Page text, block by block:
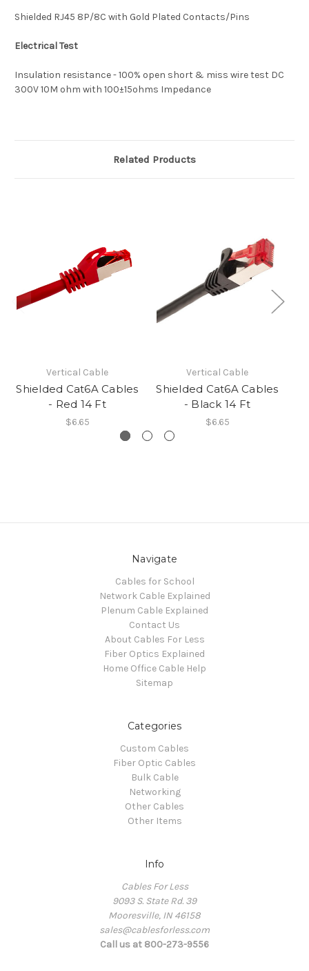
Shielded RJ45 8P/8C with Gold Plated Contacts/Pins
Electrical Test
Insulation resistance - 100% open short & miss wire test DC
300V 10M ohm with 100±15ohms Impedance
Related Products
Vertical Cable
Shielded Cat6A Cables
- Red 14 Ft
$6.65
Vertical Cable
Shielded Cat6A Cables
- Black 14 Ft
$6.65
Navigate
Cables for School
Network Cable Explained
Plenum Cable Explained
Contact Us
About Cables For Less
Fiber Optics Explained
Home Office Cable Help
Sitemap
Categories
Custom Cables
Fiber Optic Cables
Bulk Cable
Networking
Other Cables
Other Items
Info
Cables For Less
9093 S. State Rd. 39
Mooresville, IN 46158
sales@cablesforless.com
Call us at 800-273-9556